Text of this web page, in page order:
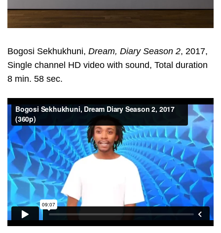
Bogosi Sekhukhuni, Dream, Diary Season 2, 2017,
Single channel HD video with sound, Total duration
8 min. 58 sec.